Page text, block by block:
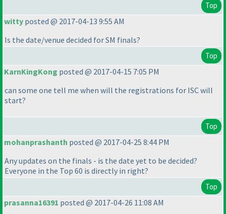
Top
witty posted @ 2017-04-13 9:55 AM
Is the date/venue decided for SM finals?
Top
KarnKingKong posted @ 2017-04-15 7:05 PM
can some one tell me when will the registrations for ISC will
start?
Top
mohanprashanth posted @ 2017-04-25 8:44 PM
Any updates on the finals - is the date yet to be decided?
Everyone in the Top 60 is directly in right?
Top
prasanna16391 posted @ 2017-04-26 11:08 AM